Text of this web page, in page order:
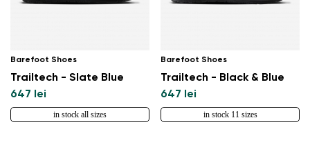
Barefoot Shoes
Trailtech - Slate Blue
647 lei
in stock all sizes
Barefoot Shoes
Trailtech - Black & Blue
647 lei
in stock 11 sizes